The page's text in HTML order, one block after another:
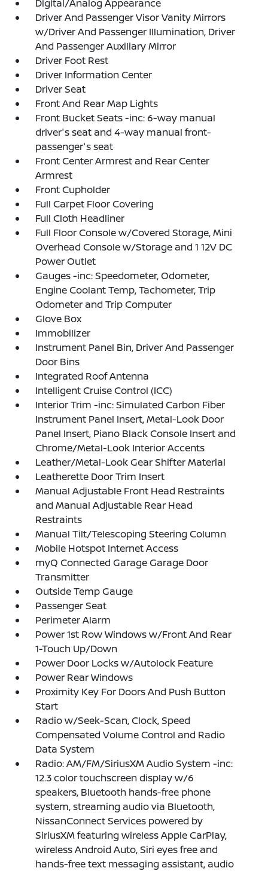
Digital/Analog Appearance
Driver And Passenger Visor Vanity Mirrors
w/Driver And Passenger Illumination, Driver
And Passenger Auxiliary Mirror
Driver Foot Rest
Driver Information Center
Driver Seat
Front And Rear Map Lights
Front Bucket Seats -inc: 6-way manual
driver's seat and 4-way manual front-
passenger's seat
Front Center Armrest and Rear Center
Armrest
Front Cupholder
Full Carpet Floor Covering
Full Cloth Headliner
Full Floor Console w/Covered Storage, Mini
Overhead Console w/Storage and 1 12V DC
Power Outlet
Gauges -inc: Speedometer, Odometer,
Engine Coolant Temp, Tachometer, Trip
Odometer and Trip Computer
Glove Box
Immobilizer
Instrument Panel Bin, Driver And Passenger
Door Bins
Integrated Roof Antenna
Intelligent Cruise Control (ICC)
Interior Trim -inc: Simulated Carbon Fiber
Instrument Panel Insert, Metal-Look Door
Panel Insert, Piano Black Console Insert and
Chrome/Metal-Look Interior Accents
Leather/Metal-Look Gear Shifter Material
Leatherette Door Trim Insert
Manual Adjustable Front Head Restraints
and Manual Adjustable Rear Head
Restraints
Manual Tilt/Telescoping Steering Column
Mobile Hotspot Internet Access
myQ Connected Garage Garage Door
Transmitter
Outside Temp Gauge
Passenger Seat
Perimeter Alarm
Power 1st Row Windows w/Front And Rear
1-Touch Up/Down
Power Door Locks w/Autolock Feature
Power Rear Windows
Proximity Key For Doors And Push Button
Start
Radio w/Seek-Scan, Clock, Speed
Compensated Volume Control and Radio
Data System
Radio: AM/FM/SiriusXM Audio System -inc:
12.3 color touchscreen display w/6
speakers, Bluetooth hands-free phone
system, streaming audio via Bluetooth,
NissanConnect Services powered by
SiriusXM featuring wireless Apple CarPlay,
wireless Android Auto, Siri eyes free and
hands-free text messaging assistant, audio